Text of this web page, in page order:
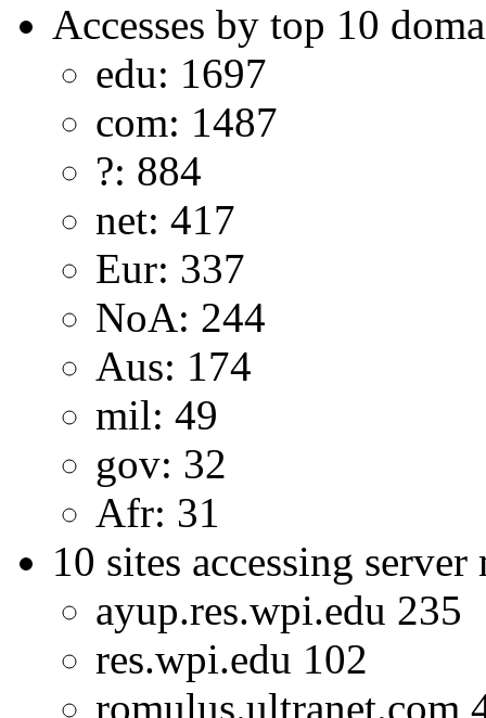
Accesses by top 10
edu: 1697
com: 1487
?: 884
net: 417
Eur: 337
NoA: 244
Aus: 174
mil: 49
gov: 32
Afr: 31
10 sites accessing server
ayup.res.wpi.edu 235
res.wpi.edu 102
romulus.ultranet.com